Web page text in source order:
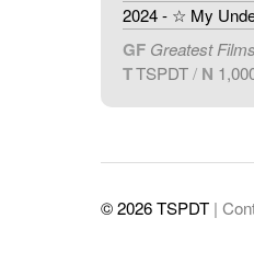
2024 - ☆ My
GF Greatest Films
TTSPDT/ N
© 2026 TSPDT |